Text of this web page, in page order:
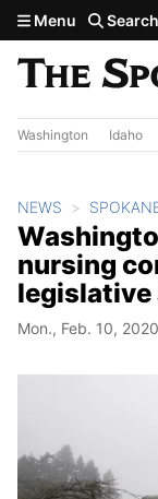
Skip to main
Menu Search
Washington Idaho
NEWS
nursing
legislative
Mon., Feb. 10, 2020